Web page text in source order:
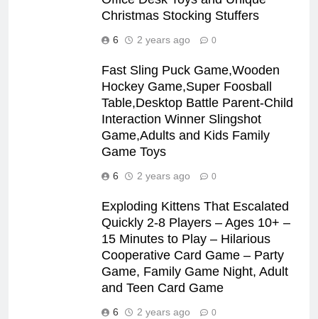
Christmas Stocking Stuffers
6 2 years ago 0
Fast Sling Puck Game,Wooden
Hockey Game,Super Foosball
Table,Desktop Battle Parent-Child
Interaction Winner Slingshot
Game,Adults and Kids Family
Game Toys
6 2 years ago 0
Exploding Kittens That Escalated
Quickly 2-8 Players – Ages 10+ –
15 Minutes to Play – Hilarious
Cooperative Card Game – Party
Game, Family Game Night, Adult
and Teen Card Game
6 2 years ago 0